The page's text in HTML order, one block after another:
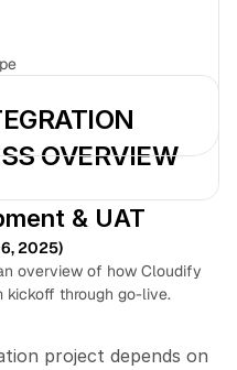
OVERVIEW
& UAT
2025)
overview of how Cloudify
kickoff through go-live.
project depends on